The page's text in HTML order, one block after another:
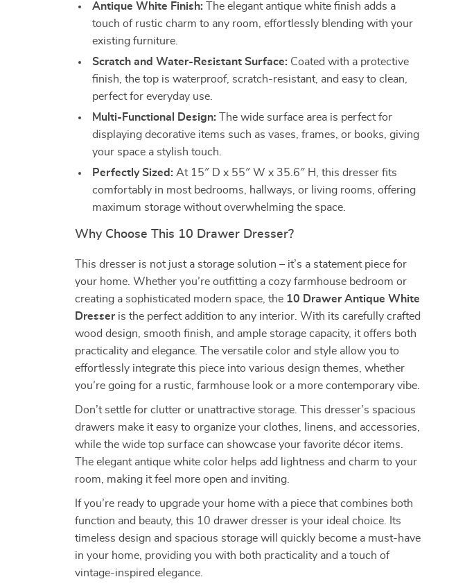
Antique White Finish: The elegant antique white finish adds a
touch of rustic charm to any room, effortlessly blending with your
existing furniture.
Scratch and Water-Resistant Surface: Coated with a protective
finish, the top is waterproof, scratch-resistant, and easy to clean,
perfect for everyday use.
Multi-Functional Design: The wide surface area is perfect for
displaying decorative items such as vases, frames, or books, giving
your space a stylish touch.
Perfectly Sized: At 15″ D x 55″ W x 35.6″ H, this dresser fits
comfortably in most bedrooms, hallways, or living rooms, offering
maximum storage without overwhelming the space.
Why Choose This 10 Drawer Dresser?
This dresser is not just a storage solution – it’s a statement piece for
your home. Whether you’re outfitting a cozy farmhouse bedroom or
creating a sophisticated modern space, the 10 Drawer Antique White
Dresseris the perfect addition to any interior. With its carefully crafted
wood design, smooth finish, and ample storage capacity, it offers both
practicality and elegance. The versatile color and style allow you to
effortlessly integrate this piece into various design themes, whether
you’re going for a rustic, farmhouse look or a more contemporary vibe.
Don’t settle for clutter or unattractive storage. This dresser’s spacious
drawers make it easy to organize your clothes, linens, and accessories,
while the wide top surface can showcase your favorite décor items.
The elegant antique white color helps add lightness and charm to your
room, making it feel more open and inviting.
If you’re ready to upgrade your home with a piece that combines both
function and beauty, this 10 drawer dresser is your ideal choice. Its
timeless design and spacious storage will quickly become a must-have
in your home, providing you with both practicality and a touch of
vintage-inspired elegance.